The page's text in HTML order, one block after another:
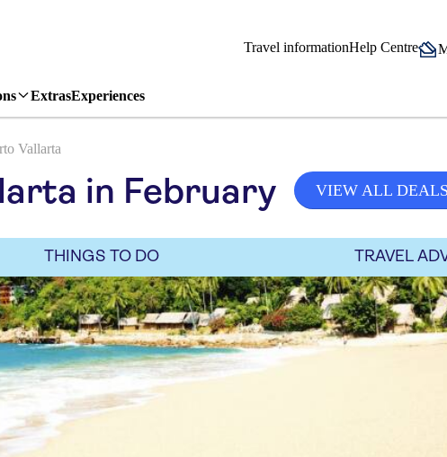
Travel informationHelp Centre
ExtrasExperiences
Vallarta
in February VIEW ALL DEALS
THINGS TO DO TRAVEL